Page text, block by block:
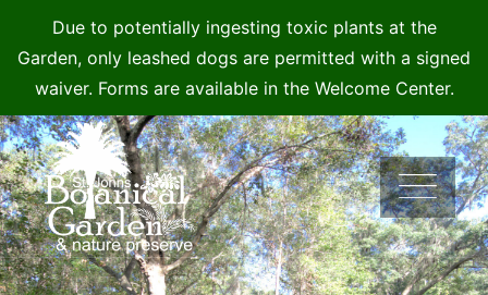
Due to potentially ingesting toxic plants at the
Garden, only leashed dogs are permitted with a signed
waiver. Forms are available in the Welcome Center.
Skip
to
content